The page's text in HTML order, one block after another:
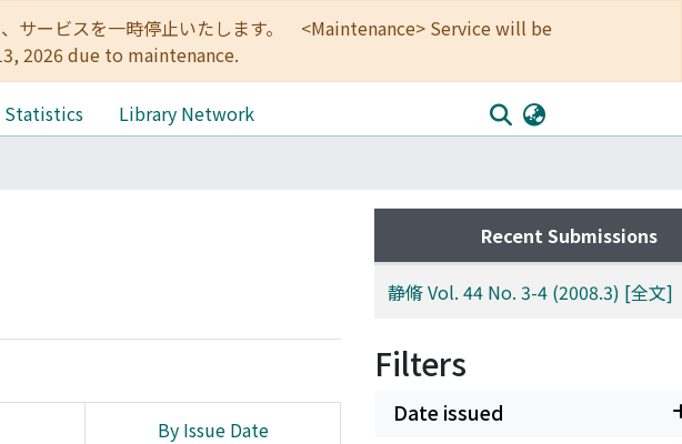
サービスを一時停止いたします。 <Maintenance> Service will be
2026 due to maintenance.
Statistics
Library Network
By Issue Date
Recent Submissions
静脩 Vol. 44 No. 3-4 (2008.3) [全文]
Filters
Date issued